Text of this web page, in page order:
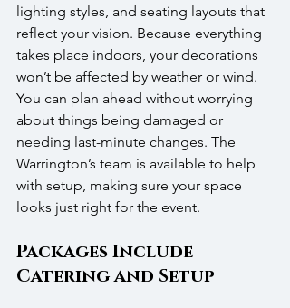
lighting styles, and seating layouts that
reflect your vision. Because everything
takes place indoors, your decorations
won’t be affected by weather or wind.
You can plan ahead without worrying
about things being damaged or
needing last-minute changes. The
Warrington’s team is available to help
with setup, making sure your space
looks just right for the event.
Packages Include
Catering and Setup